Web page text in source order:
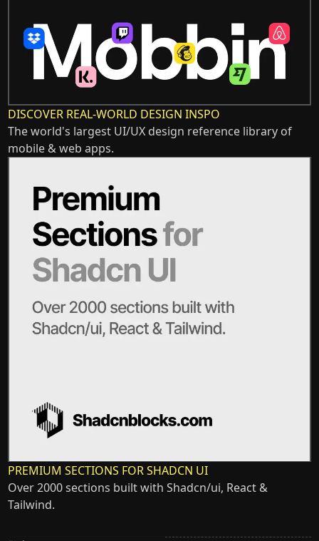
DISCOVER REAL-WORLD DESIGN INSPO
The world's largest UI/UX design reference library of
mobile & web apps.
PREMIUM SECTIONS FOR SHADCN UI
Over 2000 sections built with Shadcn/ui, React &
Tailwind.